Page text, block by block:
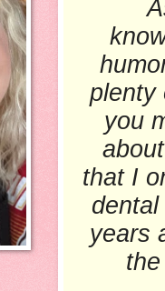
As
plenty
you
that I
years